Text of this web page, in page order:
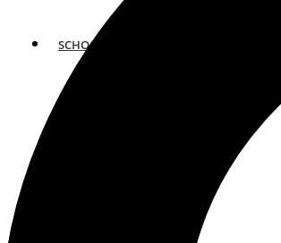
SCHOOLS